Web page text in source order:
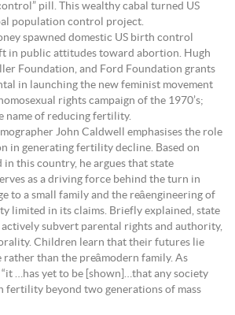
pill. This wealthy cabal turned US
population control project.
spawned domestic US birth control
in public attitudes toward abortion. Hugh
Foundation, and Ford Foundation grants
in launching the new feminist movement
rights campaign of the 1970’s;
name of reducing fertility.
John Caldwell emphasises the role
in generating fertility decline. Based on
in this country, he argues that state
as a driving force behind the turn in
to a small family and the reâengineering of
limited in its claims. Briefly explained, state
subvert parental rights and authority,
Children learn that their futures lie
than the preâmodern family. As
…has yet to be [shown]…that any society
fertility beyond two generations of mass